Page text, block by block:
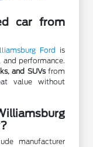
car from
Ford is
performance.
and SUVsfrom
value without
manufacturer